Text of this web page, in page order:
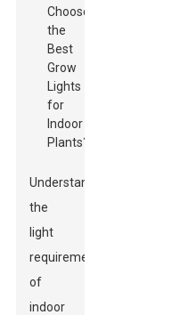
Understanding
the
light
requirements
of
indoor